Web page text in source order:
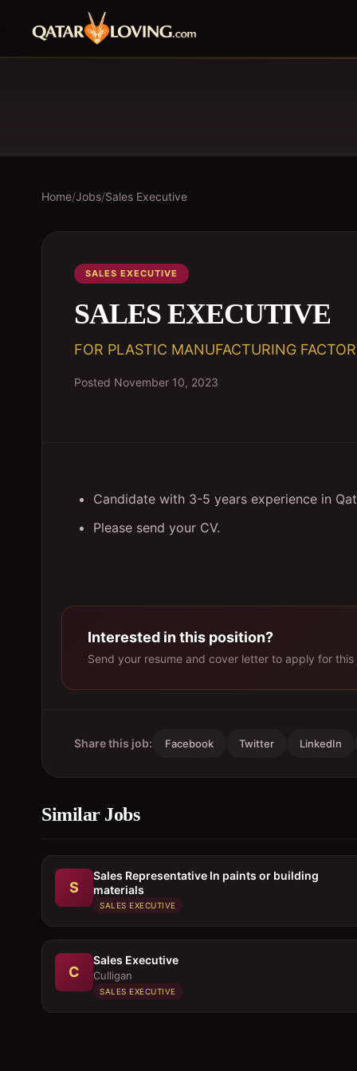
Home/Jobs/Sales Executive
SALES EXECUTIVE
SALES EXECUTIVE
FOR PLASTIC MANUFACTURING
Posted November 10, 2023
Candidate with 3-5 years experience in
Please send your CV.
Interested in this position?
Send your resume and cover letter to apply for this
Share this job: Facebook Twitter LinkedIn
Similar Jobs
S
Sales Representative In paints or building
materials
SALES EXECUTIVE
C
Sales Executive
Culligan
SALES EXECUTIVE